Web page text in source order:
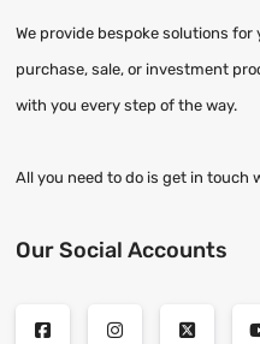
We provide bespoke solutions for
purchase, sale, or investment
with you every step of the way.
All you need to do is get in touch
Our Social Accounts